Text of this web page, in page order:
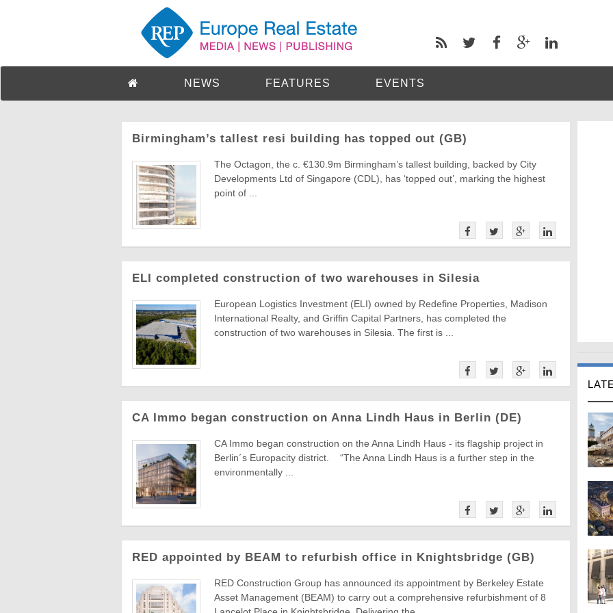
NEWS FEATURES EVENTS
Birmingham’s tallest resi building has topped out (GB)
The Octagon, the c. €130.9m Birmingham’s tallest building, backed by City
Developments Ltd of Singapore (CDL), has ‘topped out’, marking the highest
point of ...
ELI completed construction of two warehouses in Silesia
European Logistics Investment (ELI) owned by Redefine Properties, Madison
International Realty, and Griffin Capital Partners, has completed the
construction of two warehouses in Silesia. The first is ...
CA Immo began construction on Anna Lindh Haus in Berlin (DE)
CA Immo began construction on the Anna Lindh Haus - its flagship project in
Berlin´s Europacity district. “The Anna Lindh Haus is a further step in the
environmentally ...
RED appointed by BEAM to refurbish office in Knightsbridge (GB)
RED Construction Group has announced its appointment by Berkeley Estate
Asset Management (BEAM) to carry out a comprehensive refurbishment of 8